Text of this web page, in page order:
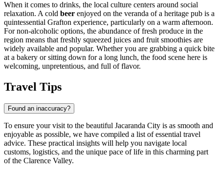
When it comes to drinks, the local culture centers around social
relaxation. A cold beer enjoyed on the veranda of a heritage pub is a
quintessential Grafton experience, particularly on a warm afternoon.
For non-alcoholic options, the abundance of fresh produce in the
region means that freshly squeezed juices and fruit smoothies are
widely available and popular. Whether you are grabbing a quick bite
at a bakery or sitting down for a long lunch, the food scene here is
welcoming, unpretentious, and full of flavor.
Travel Tips
Found an inaccuracy?
To ensure your visit to the beautiful Jacaranda City is as smooth and
enjoyable as possible, we have compiled a list of essential travel
advice. These practical insights will help you navigate local
customs, logistics, and the unique pace of life in this charming part
of the Clarence Valley.